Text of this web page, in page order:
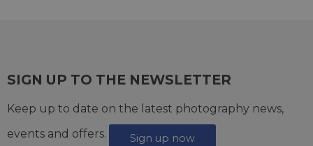
SIGN UP TO THE NEWSLETTER
Keep up to date on the latest photography news,
events and offers.
Sign up now